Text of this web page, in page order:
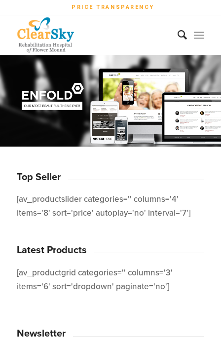
PRICE TRANSPARENCY
Top Seller
[av_productslider categories='' columns='4'
items='8' sort='price' autoplay='no' interval='7']
Latest Products
[av_productgrid categories='' columns='3'
items='6' sort='dropdown' paginate='no']
Newsletter